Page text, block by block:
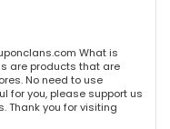
What is
are products that are
No need to use
for you, please support us
Thank you for visiting